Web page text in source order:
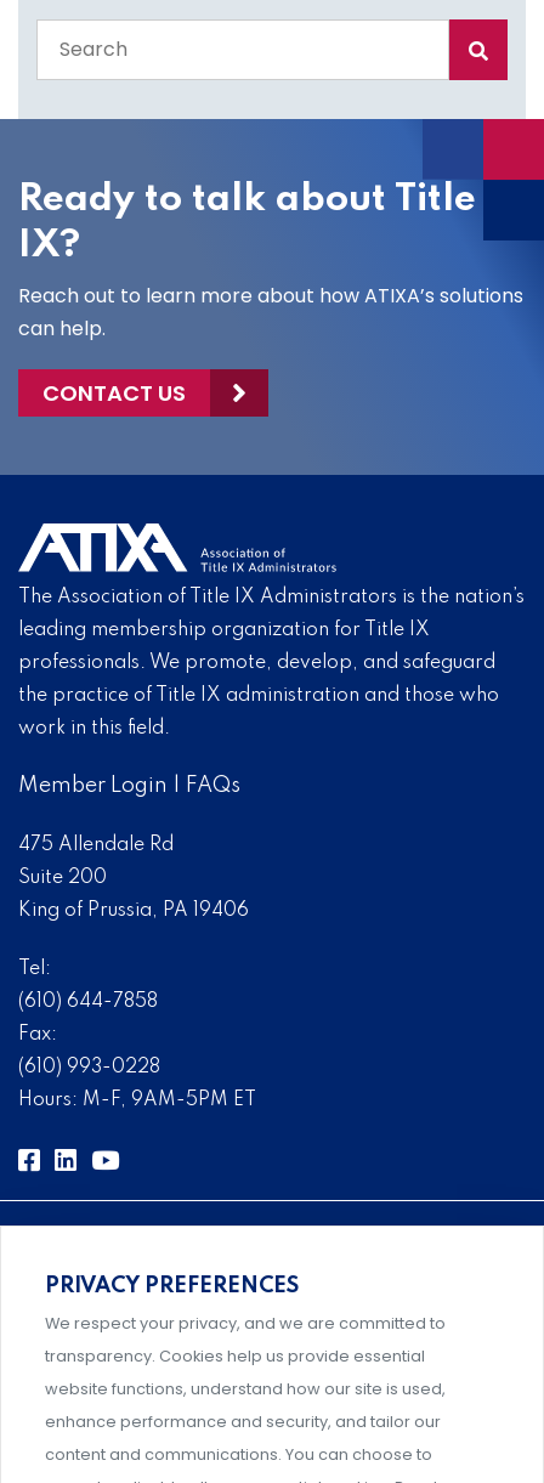
the
site
Ready to talk about Title
IX?
Reach out to learn more about how ATIXA’s solutions
can help.
CONTACT US
The Association of Title IX Administrators is the nation’s
leading membership organization for Title IX
professionals. We promote, develop, and safeguard
the practice of Title IX administration and those who
work in this field.
Member Login FAQs
475 Allendale Rd
Suite 200
King of Prussia, PA 19406
Tel:
(610) 644-7858
Fax:
(610) 993-0228
Hours: M-F, 9AM-5PM ET
Comprehensive, systems-level solutions for risk
management designed by experts.
Support and professional development for behavioral
PRIVACY PREFERENCES
We respect your privacy, and we are committed to
transparency. Cookies help us provide essential
website functions, understand how our site is used,
enhance performance and security, and tailor our
content and communications. You can choose to